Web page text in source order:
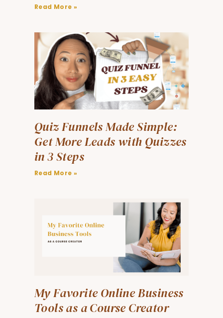
Read More »
Quiz Funnels Made Simple:
Get More Leads with Quizzes
in 3 Steps
Read More »
My Favorite Online Business
Tools as a Course Creator